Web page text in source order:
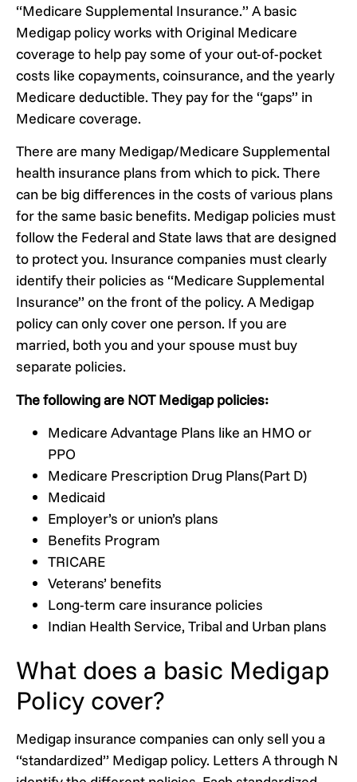
“Medicare Supplemental Insurance.” A basic
Medigap policy works with Original Medicare
coverage to help pay some of your out-of-pocket
costs like copayments, coinsurance, and the yearly
Medicare deductible. They pay for the “gaps” in
Medicare coverage.
There are many Medigap/Medicare Supplemental
health insurance plans from which to pick. There
can be big differences in the costs of various plans
for the same basic benefits. Medigap policies must
follow the Federal and State laws that are designed
to protect you. Insurance companies must clearly
identify their policies as “Medicare Supplemental
Insurance” on the front of the policy. A Medigap
policy can only cover one person. If you are
married, both you and your spouse must buy
separate policies.
The following are NOT Medigap policies:
Medicare Advantage Plans like an HMO or
PPO
Medicare Prescription Drug Plans(Part D)
Medicaid
Employer’s or union’s plans
Benefits Program
TRICARE
Veterans’ benefits
Long-term care insurance policies
Indian Health Service, Tribal and Urban plans
What does a basic Medigap
Policy cover?
Medigap insurance companies can only sell you a
“standardized” Medigap policy. Letters A through N